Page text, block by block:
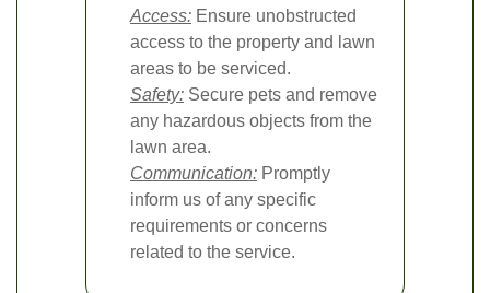
Access: Ensure unobstructed
access to the property and lawn
areas to be serviced.
Safety: Secure pets and remove
any hazardous objects from the
lawn area.
Communication: Promptly
inform us of any specific
requirements or concerns
related to the service.